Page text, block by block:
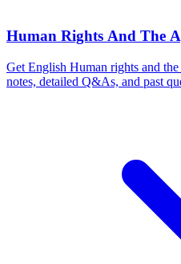
Human Rights And The
Get English Human rights and
notes, detailed Q&As, and past